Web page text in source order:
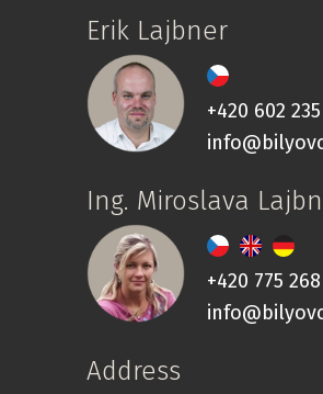
Erik Lajbner
+420 602
Ing. Miroslava
+420 775
Address